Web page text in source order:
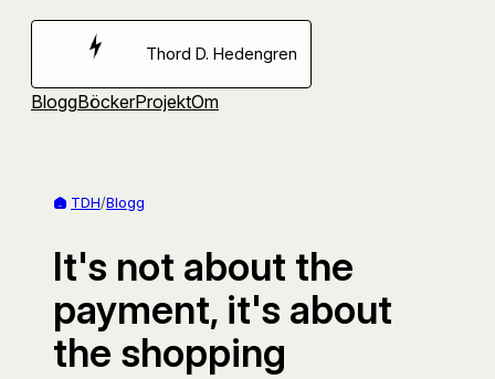
Hoppa
Thord D. Hedengren
BloggBöckerProjektOm
TDH/Blogg
It's not about the
payment, it's about
the shopping